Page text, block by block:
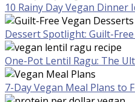
10 Rainy Day Vegan Dinner
Dessert Spotlight: Guilt-
One-Pot Lentil Ragu: The
7-Day Vegan Meal Plans to